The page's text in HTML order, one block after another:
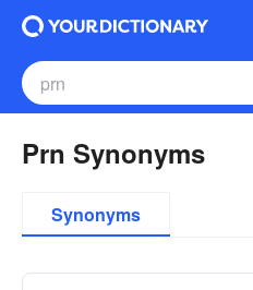
Prn Synonyms
Synonyms